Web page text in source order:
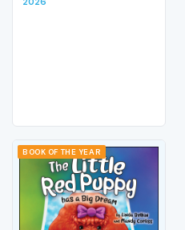
BOOK OF THE YEAR